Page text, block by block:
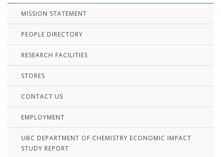
MISSION STATEMENT
PEOPLE DIRECTORY
RESEARCH FACILITIES
STORES
CONTACT US
EMPLOYMENT
UBC DEPARTMENT OF CHEMISTRY ECONOMIC IMPACT
STUDY REPORT